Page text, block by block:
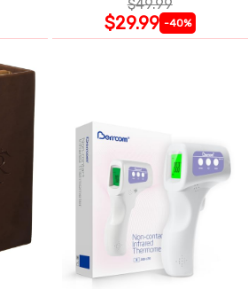
$49.99
$29.99 -40%